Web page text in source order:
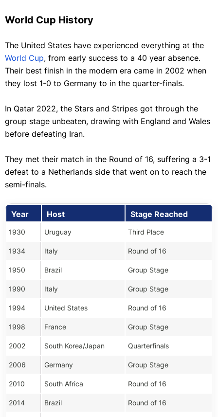
World Cup History
The United States have experienced everything at the
World Cup, from early success to a 40 year absence.
Their best finish in the modern era came in 2002 when
they lost 1-0 to Germany to in the quarter-finals.
In Qatar 2022, the Stars and Stripes got through the
group stage unbeaten, drawing with England and Wales
before defeating Iran.
They met their match in the Round of 16, suffering a 3-1
defeat to a Netherlands side that went on to reach the
semi-finals.
Year Host Stage Reached
1930 Uruguay Third Place
1934 Italy Round of 16
1950 Brazil Group Stage
1990 Italy Group Stage
1994 United States Round of 16
1998 France Group Stage
2002 South Korea/Japan Quarterfinals
2006 Germany Group Stage
2010 South Africa Round of 16
2014 Brazil Round of 16